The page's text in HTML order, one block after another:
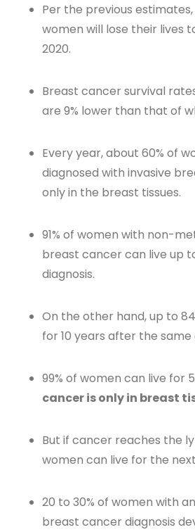
Per the previous
women will lose their lives
2020.
Breast cancer survival
are 9% lower than that of
Every year, about 60% of
diagnosed with invasive
only in the breast tissues.
91% of women with non-
breast cancer can live up
diagnosis.
On the other hand, up to
for 10 years after the same
99% of women can live for
cancer is only in breast
But if cancer reaches the
women can live for the
20 to 30% of women with
breast cancer diagnosis